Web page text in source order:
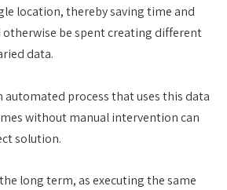
location, thereby saving time and
be spent creating different
data.
process that uses this data
without manual intervention can
solution.
long term, as executing the same